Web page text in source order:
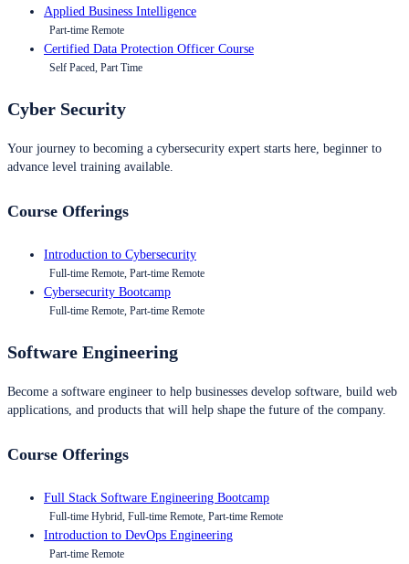
Applied Business Intelligence
Part-time Remote
Certified Data Protection Officer Course
Self Paced, Part Time
Cyber Security
Your journey to becoming a cybersecurity expert starts here, beginner to
advance level training available.
Course Offerings
Introduction to Cybersecurity
Full-time Remote, Part-time Remote
Cybersecurity Bootcamp
Full-time Remote, Part-time Remote
Software Engineering
Become a software engineer to help businesses develop software, build web
applications, and products that will help shape the future of the company.
Course Offerings
Full Stack Software Engineering Bootcamp
Full-time Hybrid, Full-time Remote, Part-time Remote
Introduction to DevOps Engineering
Part-time Remote